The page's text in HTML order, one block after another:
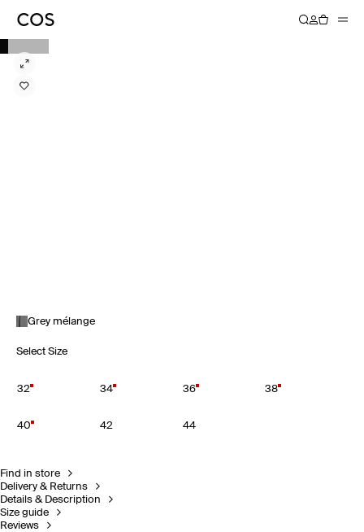
Grey mélange
Select Size
32 34 36 38
40 42 44
Find in store
Delivery & Returns
Details & Description
Size guide
Reviews